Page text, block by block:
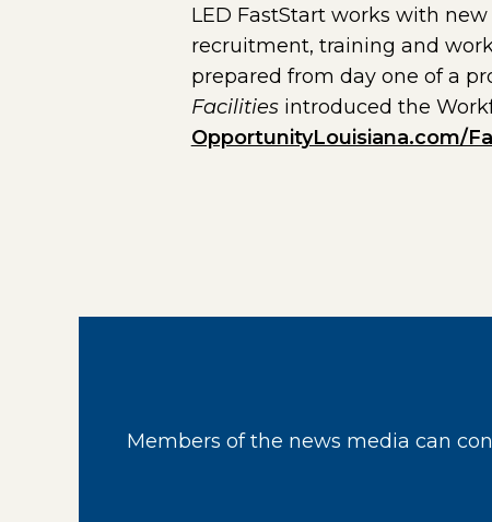
LED FastStart works with
recruitment, training and
prepared from day one of a
Facilitiesintroduced the
OpportunityLouisiana.com/
Members of the news media can